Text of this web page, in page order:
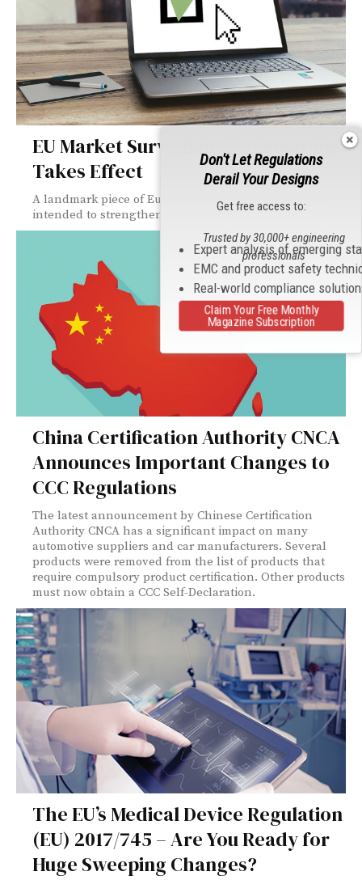
EU Market Surveillance Regulation
Takes Effect
A landmark piece of European Union (EU) legislation
intended to strengthen market surveillance of...
China Certification Authority CNCA
Announces Important Changes to
CCC Regulations
The latest announcement by Chinese Certification
Authority CNCA has a significant impact on many
automotive suppliers and car manufacturers. Several
products were removed from the list of products that
require compulsory product certification. Other products
must now obtain a CCC Self-Declaration.
The EU’s Medical Device Regulation
(EU) 2017/745 – Are You Ready for
Huge Sweeping Changes?
Don't Let Regulations
Derail Your Designs
Get free access to:
Expert analysis of emerging
EMC and product safety
Real-world compliance
Trusted by 30,000+ engineering
professionals
Claim Your Free Monthly
Magazine Subscription